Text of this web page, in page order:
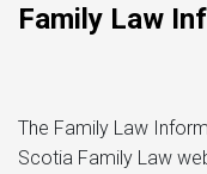
Family Law
The Family Law
Scotia Family Law